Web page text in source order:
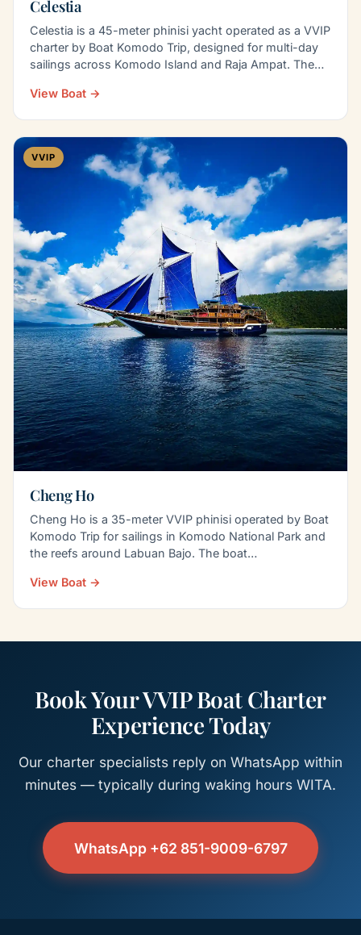
Celestia
Celestia is a 45-meter phinisi yacht operated as a VVIP
charter by Boat Komodo Trip, designed for multi-day
sailings across Komodo Island and Raja Ampat. The…
View Boat →
VVIP
Cheng Ho
Cheng Ho is a 35-meter VVIP phinisi operated by Boat
Komodo Trip for sailings in Komodo National Park and
the reefs around Labuan Bajo. The boat
View Boat →
Book Your VVIP Boat Charter
Experience Today
Our charter specialists reply on WhatsApp within
minutes — typically during waking hours WITA.
WhatsApp +62 851-9009-6797